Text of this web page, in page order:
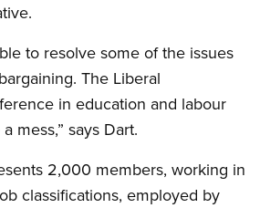
to resolve some of the issues
The Liberal
in education and labour
mess,” says Dart.
2,000 members, working in
classifications, employed by